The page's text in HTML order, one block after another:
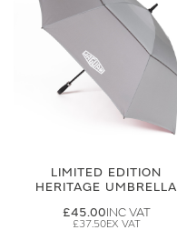
LIMITED EDITION
HERITAGE UMBRELLA
£45.00
£37.50